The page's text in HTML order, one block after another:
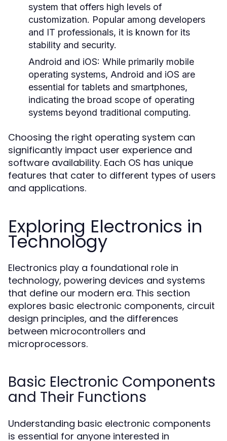
system that offers high levels of
customization. Popular among developers
and IT professionals, it is known for its
stability and security.
Android and iOS: While primarily mobile
operating systems, Android and iOS are
essential for tablets and smartphones,
indicating the broad scope of operating
systems beyond traditional computing.
Choosing the right operating system can
significantly impact user experience and
software availability. Each OS has unique
features that cater to different types of users
and applications.
Exploring Electronics in
Technology
Electronics play a foundational role in
technology, powering devices and systems
that define our modern era. This section
explores basic electronic components, circuit
design principles, and the differences
between microcontrollers and
microprocessors.
Basic Electronic Components
and Their Functions
Understanding basic electronic components
is essential for anyone interested in